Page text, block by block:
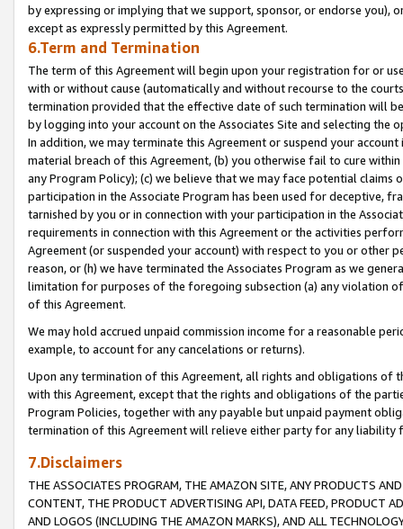
by expressing or implying that we support, sponsor, or endorse you),
except as expressly permitted by this Agreement.
6.Term and Termination
The term of this Agreement will begin upon your registration for or
with or without cause (automatically and without recourse to the
termination provided that the effective date of such termination will
by logging into your account on the Associates Site and selecting the
In addition, we may terminate this Agreement or suspend your
material breach of this Agreement, (b) you otherwise fail to cure
any Program Policy); (c) we believe that we may face potential
participation in the Associate Program has been used for deceptive,
tarnished by you or in connection with your participation in the
requirements in connection with this Agreement or the activities
Agreement (or suspended your account) with respect to you or other
reason, or (h) we have terminated the Associates Program as we
limitation for purposes of the foregoing subsection (a) any violation
of this Agreement.
We may hold accrued unpaid commission income for a reasonable
example, to account for any cancelations or returns).
Upon any termination of this Agreement, all rights and obligations of
with this Agreement, except that the rights and obligations of the
Program Policies, together with any payable but unpaid payment
termination of this Agreement will relieve either party for any liability
7.Disclaimers
THE ASSOCIATES PROGRAM, THE AMAZON SITE, ANY PRODUCTS
CONTENT, THE PRODUCT ADVERTISING API, DATA FEED, PRODUCT
AND LOGOS (INCLUDING THE AMAZON MARKS), AND ALL